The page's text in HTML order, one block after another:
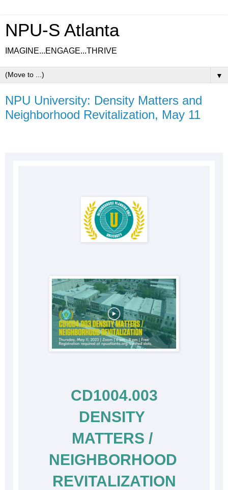
NPU-S Atlanta
IMAGINE...ENGAGE...THRIVE
▼
NPU University: Density Matters and
Neighborhood Revitalization, May 11
CD1004.003
DENSITY
MATTERS /
NEIGHBORHOOD
REVITALIZATION